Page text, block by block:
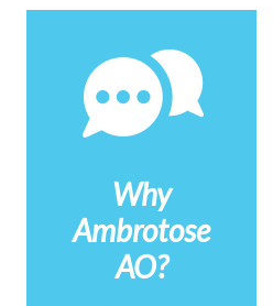
Why
Ambrotose
AO?